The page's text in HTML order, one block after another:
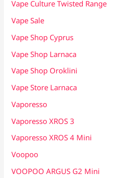
Vape Culture Twisted Range
Vape Sale
Vape Shop Cyprus
Vape Shop Larnaca
Vape Shop Oroklini
Vape Store Larnaca
Vaporesso
Vaporesso XROS 3
Vaporesso XROS 4 Mini
Voopoo
VOOPOO ARGUS G2 Mini